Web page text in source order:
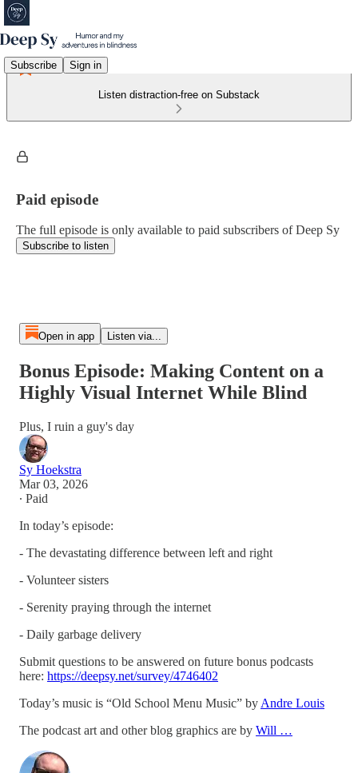
Subscribe Sign in
Listen distraction-free on Substack
Paid episode
The full episode is only available to paid subscribers of Deep Sy
Subscribe to listen
Open in app Listen via...
Bonus Episode: Making Content on a
Highly Visual Internet While Blind
Plus, I ruin a guy's day
Sy Hoekstra
Mar 03, 2026
∙ Paid
In today’s episode:
- The devastating difference between left and right
- Volunteer sisters
- Serenity praying through the internet
- Daily garbage delivery
Submit questions to be answered on future bonus podcasts
here: https://deepsy.net/survey/4746402
Today’s music is “Old School Menu Music” by Andre Louis
The podcast art and other blog graphics are by Will …